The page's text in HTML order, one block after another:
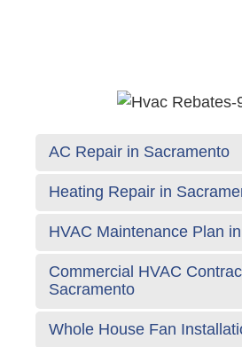
AC Repair in Sacramento
Heating Repair in
HVAC Maintenance Plan
Commercial HVAC
Sacramento
Whole House Fan